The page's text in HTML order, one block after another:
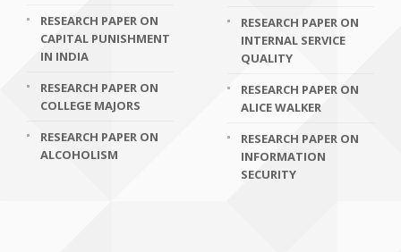
RESEARCH PAPER ON
CAPITAL PUNISHMENT
IN INDIA
RESEARCH PAPER ON
COLLEGE MAJORS
RESEARCH PAPER ON
ALCOHOLISM
RESEARCH PAPER ON
INTERNAL SERVICE
QUALITY
RESEARCH PAPER ON
ALICE WALKER
RESEARCH PAPER ON
INFORMATION
SECURITY